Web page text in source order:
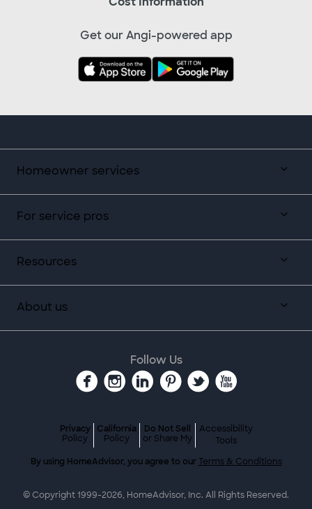
Homeowner services
For service pros
Resources
About us
Get our Angi-powered app
Follow Us
Privacy
Policy
California
Policy
Do Not Sell
or Share My
Accessibility
Tools
By using HomeAdvisor, you agree to our Terms & Conditions
© Copyright 1999-2026, HomeAdvisor, Inc. All Rights Reserved.